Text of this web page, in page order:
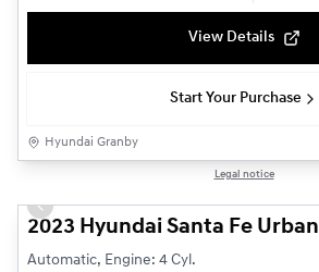
View Details
Start Your Purchase
Hyundai Granby
Legal notice
Previous slide
2023 Hyundai Santa Fe Urban
Automatic, Engine: 4 Cyl.